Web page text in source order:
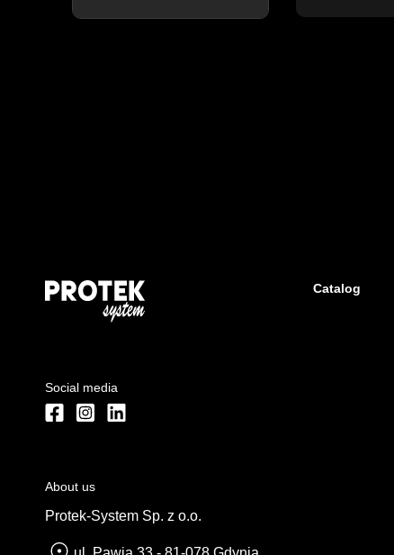
Social media
About us
Protek-System Sp. z o.o.
Catalog